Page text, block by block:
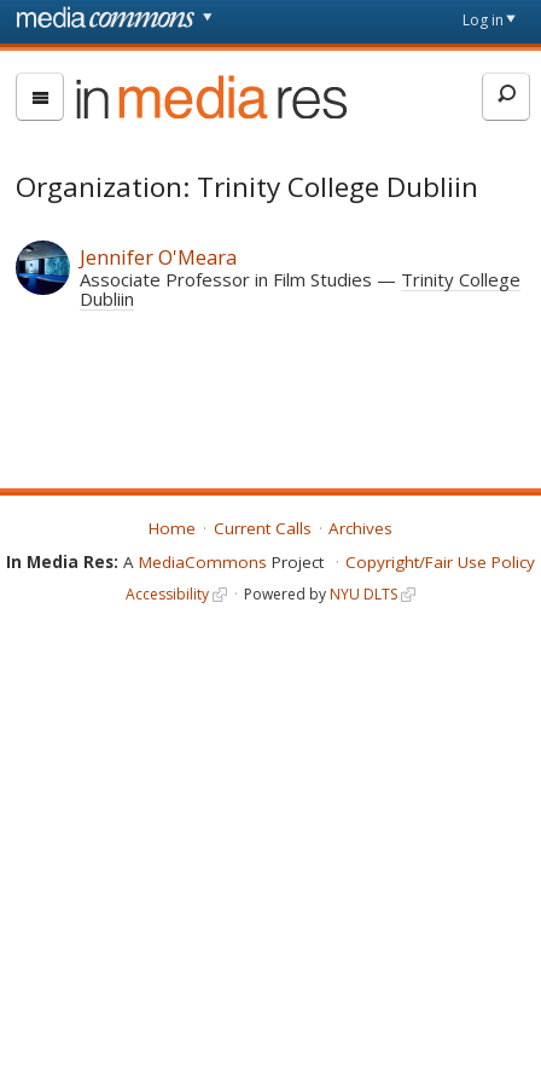
Skip to main content
page
Log in
In
Media
Organization: Trinity College Dubliin
Jennifer O'Meara
Associate Professor in Film Studies
Trinity College
Dubliin
Home Current Calls
Archives
In Media Res: A MediaCommons Project Copyright/Fair Use Policy
Accessibility Powered byNYU DLTS